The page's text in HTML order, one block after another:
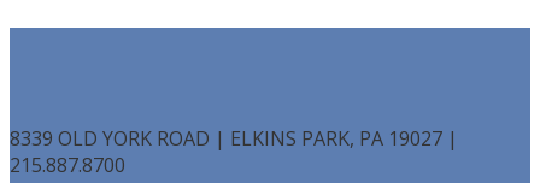
8339 OLD YORK ROAD | ELKINS PARK, PA 19027 |
215.887.8700